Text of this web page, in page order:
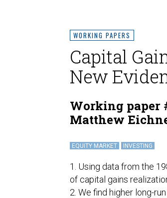
WORKING PAPERS
Capital
New
Working paper
Matthew
EQUITY MARKET INVESTING
1. Using data from the
of capital gains
2. We find higher long-